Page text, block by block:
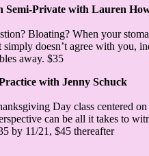
Semi-Private with Lauren
Bloating? When your
doesn’t agree with you,
away. $35
with Jenny Schuck
Day class centered
can be all it takes to
by 11/21, $45 thereafter